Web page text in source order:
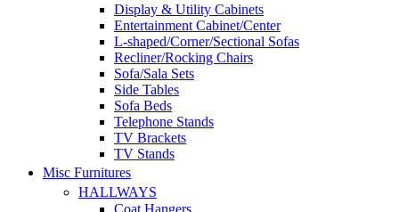
Display & Utility Cabinets
Entertainment Cabinet/Center
L-shaped/Corner/Sectional Sofas
Recliner/Rocking Chairs
Sofa/Sala Sets
Side Tables
Sofa Beds
Telephone Stands
TV Brackets
TV Stands
Misc Furnitures
HALLWAYS
Coat Hangers